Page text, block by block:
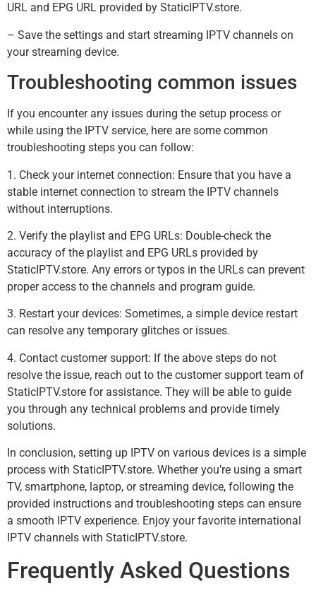
URL and EPG URL provided by StaticIPTV.store.
– Save the settings and start streaming IPTV channels on
your streaming device.
Troubleshooting common issues
If you encounter any issues during the setup process or
while using the IPTV service, here are some common
troubleshooting steps you can follow:
1. Check your internet connection: Ensure that you have a
stable internet connection to stream the IPTV channels
without interruptions.
2. Verify the playlist and EPG URLs: Double-check the
accuracy of the playlist and EPG URLs provided by
StaticIPTV.store. Any errors or typos in the URLs can prevent
proper access to the channels and program guide.
3. Restart your devices: Sometimes, a simple device restart
can resolve any temporary glitches or issues.
4. Contact customer support: If the above steps do not
resolve the issue, reach out to the customer support team of
StaticIPTV.store for assistance. They will be able to guide
you through any technical problems and provide timely
solutions.
In conclusion, setting up IPTV on various devices is a simple
process with StaticIPTV.store. Whether you’re using a smart
TV, smartphone, laptop, or streaming device, following the
provided instructions and troubleshooting steps can ensure
a smooth IPTV experience. Enjoy your favorite international
IPTV channels with StaticIPTV.store.
Frequently Asked Questions